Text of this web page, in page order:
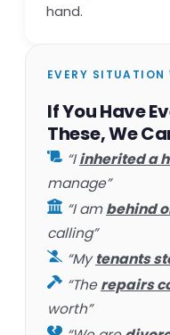
hand.
EVERY SITUATION
If You Have
These, We
“Iinherited a
manage”
“I ambehind
calling”
“Mytenants
“Therepairs
worth”